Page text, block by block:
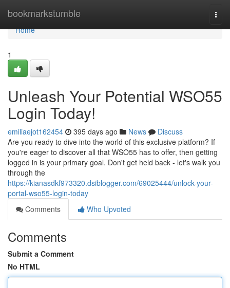
bookmarkstumble
Home
Home
1
Unleash Your Potential WSO55
Login Today!
emiliaejot162454 395 days ago News
Discuss
Are you ready to dive into the world of this exclusive platform? If
you're eager to discover all that WSO55 has to offer, then getting
logged in is your primary goal. Don't get held back - let's walk you
through the
https://kianasdkf973320.dsiblogger.com/69025444/unlock-your-
portal-wso55-login-today
Comments
Who Upvoted
Comments
Submit a Comment
No HTML